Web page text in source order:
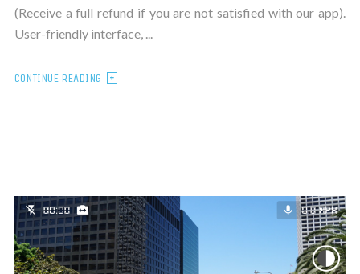
(Receive a full refund if you are not satisfied with our app).
User-friendly interface, ...
CONTINUE READING